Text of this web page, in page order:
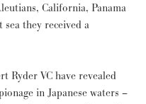
California, Panama
they received a
Ryder VC have revealed
in Japanese waters –